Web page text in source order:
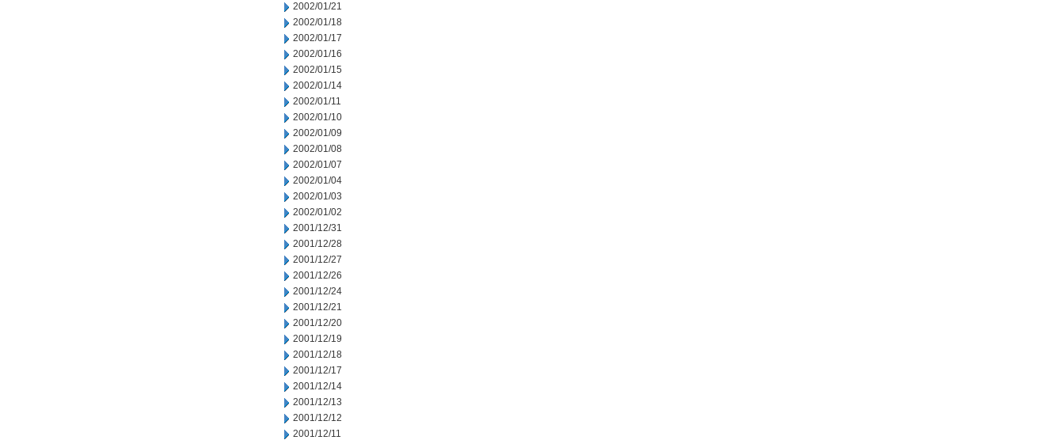
2002/01/21
2002/01/18
2002/01/17
2002/01/16
2002/01/15
2002/01/14
2002/01/11
2002/01/10
2002/01/09
2002/01/08
2002/01/07
2002/01/04
2002/01/03
2002/01/02
2001/12/31
2001/12/28
2001/12/27
2001/12/26
2001/12/24
2001/12/21
2001/12/20
2001/12/19
2001/12/18
2001/12/17
2001/12/14
2001/12/13
2001/12/12
2001/12/11